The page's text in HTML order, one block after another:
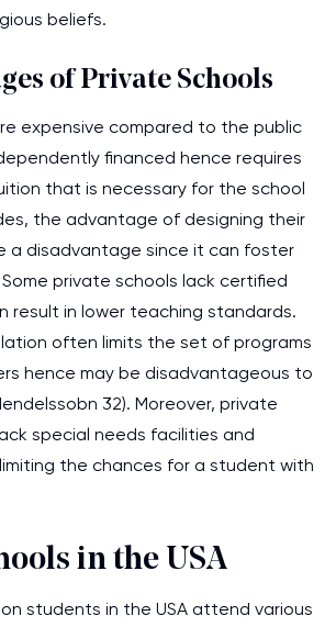
beliefs.
of Private Schools
expensive compared to the public
financed hence requires
that is necessary for the school
the advantage of designing their
a disadvantage since it can foster
private schools lack certified
result in lower teaching standards.
often limits the set of programs
hence may be disadvantageous to
32). Moreover, private
special needs facilities and
the chances for a student with
in the USA
students in the USA attend various